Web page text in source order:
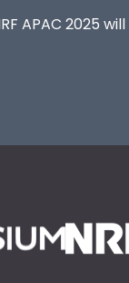
APAC 2025